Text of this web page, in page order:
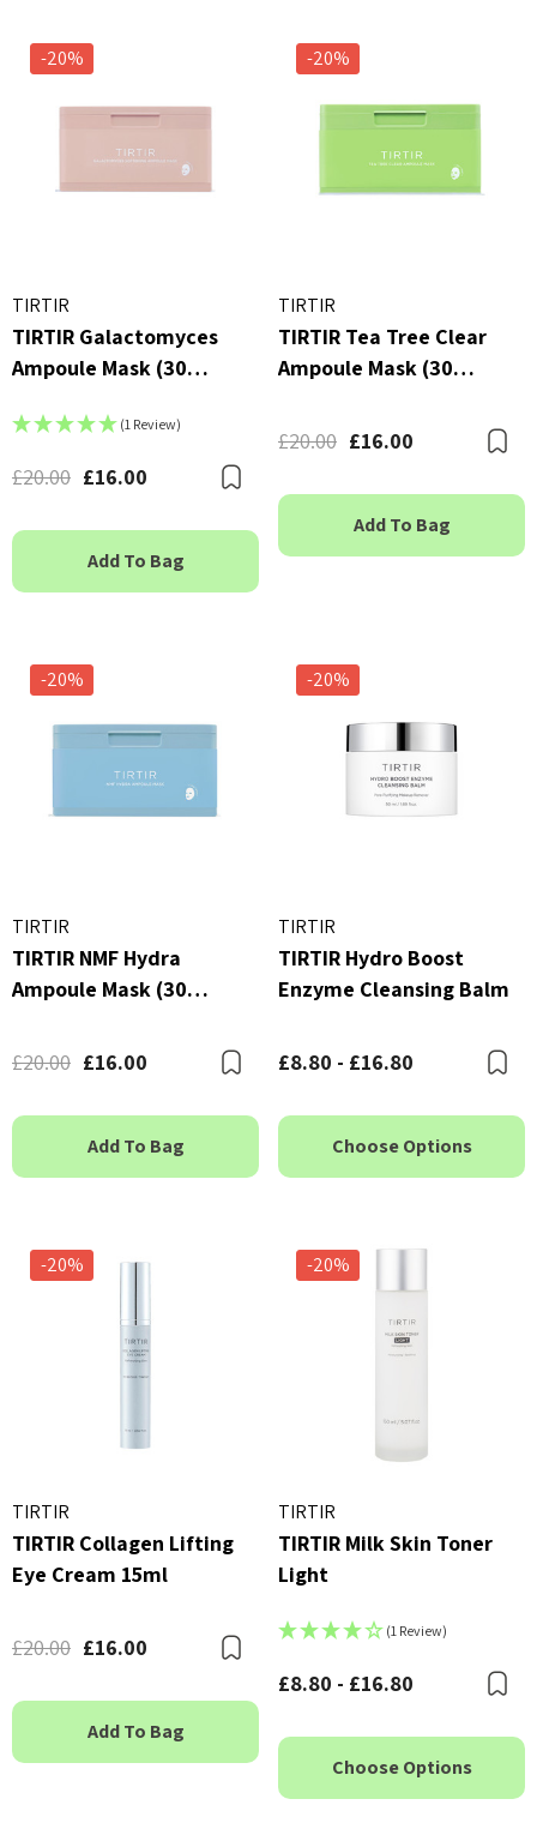
-20%
TIRTIR
TIRTIR Galactomyces
Ampoule Mask (30
(1 Review)
£20.00 £16.00
Add To Bag
-20%
TIRTIR
TIRTIR Tea Tree Clear
Ampoule Mask (30
£20.00 £16.00
Add To Bag
-20%
TIRTIR
TIRTIR NMF Hydra
Ampoule Mask (30
£20.00 £16.00 Bookmark
Add To Bag
-20%
TIRTIR
TIRTIR Hydro Boost
Enzyme Cleansing Balm
£8.80 - £16.80
Choose Options
-20%
TIRTIR
TIRTIR Collagen Lifting
Eye Cream 15ml
£20.00 £16.00 Bookmark
Add To Bag
-20%
TIRTIR
TIRTIR Milk Skin Toner
Light
(1 Review)
£8.80 - £16.80
Choose Options